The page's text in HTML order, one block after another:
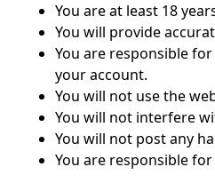
You are at least 18
You will provide
You are responsible
your account.
You will not use the
You will not interfere
You will not post any
You are responsible